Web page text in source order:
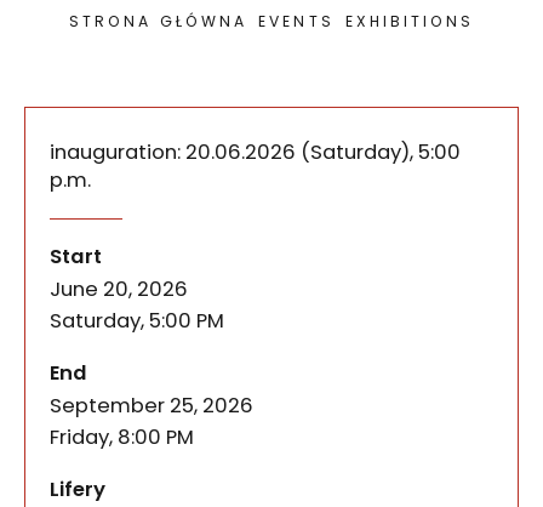
STRONA GŁÓWNA EVENTS EXHIBITIONS
inauguration: 20.06.2026 (Saturday), 5:00
p.m.
Solar Negotiations is the summer edition of The
Start
June 20, 2026
Saturday, 5:00 PM
End
September 25, 2026
Friday, 8:00 PM
Lifery